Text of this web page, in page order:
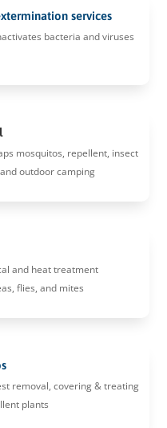
services
bacteria and viruses
mosquitos, repellent, insect
outdoor camping
and heat treatment
flies, and mites
removal, covering & treating
plants